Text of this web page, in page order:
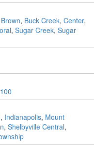
Brown, Buck Creek, Center,
, Sugar Creek, Sugar
, Indianapolis, Mount
, Shelbyville Central,